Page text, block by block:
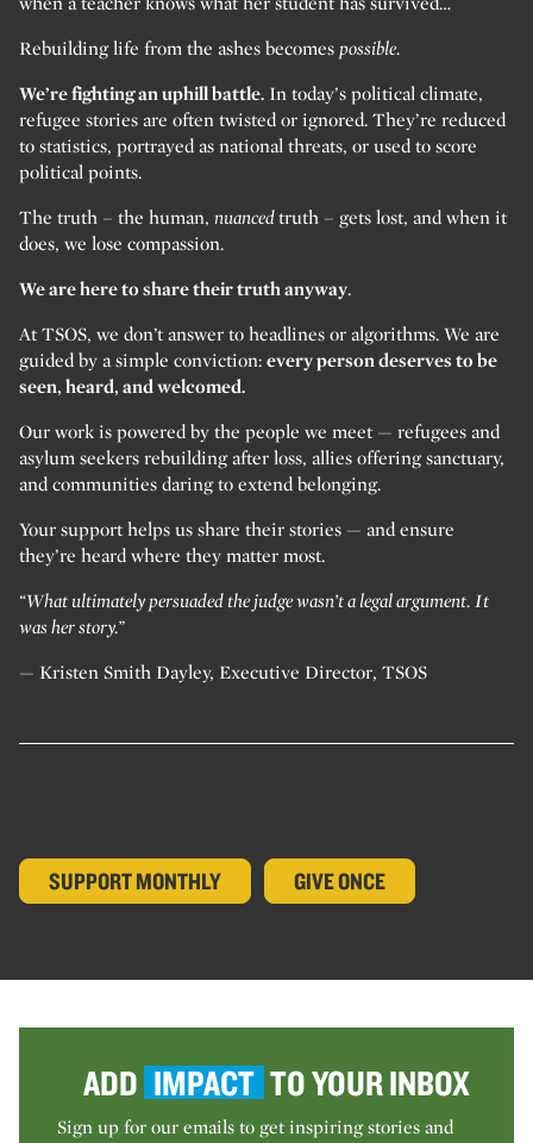
Rebuilding life from the ashes becomes possible.
We’re fighting an uphill battle. In today’s political climate,
refugee stories are often twisted or ignored. They’re reduced
to statistics, portrayed as national threats, or used to score
political points.
The truth – the human, nuancedtruth – gets lost, and when it
does, we lose compassion.
We are here to share their truth anyway.
At TSOS, we don’t answer to headlines or algorithms. We are
guided by a simple conviction: every person deserves to be
seen, heard, and welcomed.
Our work is powered by the people we meet — refugees and
asylum seekers rebuilding after loss, allies offering sanctuary,
and communities daring to extend belonging.
Your support helps us share their stories — and ensure
they’re heard where they matter most.
“What ultimately persuaded the judge wasn’t a legal argument. It
was her story.”
— Kristen Smith Dayley, Executive Director, TSOS
SUPPORT MONTHLY GIVE ONCE
ADD IMPACT TO YOUR INBOX
Sign up for our emails to get inspiring stories and